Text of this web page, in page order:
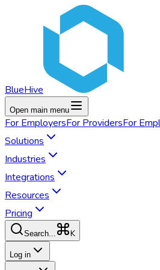
BlueHive
Open main menu
For EmployersFor ProvidersFor
Solutions
Industries
Integrations
Resources
Pricing
Search... K
Log in